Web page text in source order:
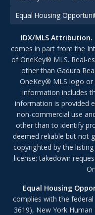
Equal Housing
IDX/MLS Attribution.
comes in part from the
of OneKey® MLS. Real-
other than Gadura
OneKey® MLS logo or
information includes
information is provided
non-commercial use
other than to identify
deemed reliable but not
copyrighted by the
license; takedown
Equal Housing
complies with the federal
3619), New York Human